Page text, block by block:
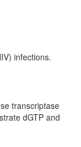
infections.
transcriptase
dGTP and